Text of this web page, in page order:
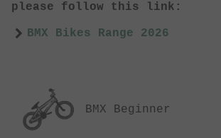
please follow this link:
BMX Bikes Range 2026
BMX Beginner